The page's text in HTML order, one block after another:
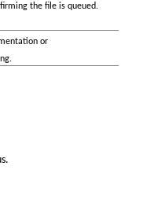
the file is queued.
or